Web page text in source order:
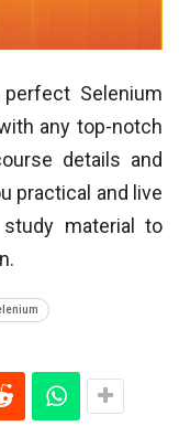
Selenium
any top-notch
details and
practical and live
material to